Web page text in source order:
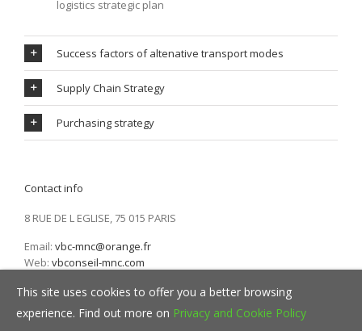
logistics strategic plan
Success factors of altenative transport modes
Supply Chain Strategy
Purchasing strategy
Contact info
8 RUE DE L EGLISE, 75 015 PARIS
Email: vbc-mnc@orange.fr
Web: vbconseil-mnc.com
This site uses cookies to offer you a better browsing
experience. Find out more on Privacy and Cookie Policy